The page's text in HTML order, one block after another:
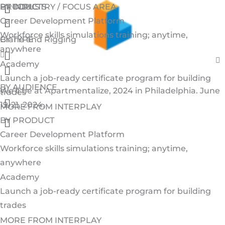
Skip
to
content
BY INDUSTRY / FOCUS AREA
Menu
Crane and Rigging
Menu
BY AUDIENCE
Menu
BY PRODUCT
Career Development Platform
Workforce skills simulations training; anytime,
anywhere
Academy
Launch a job-ready certificate program for building
trades
MORE FROM INTERPLAY
Menu
Menu
BY TOPIC
Menu
BY TYPE
Menu
PRODUCTS
Career Development Platform
Workforce skills simulations training; anytime,
anywhere
Academy
Launch a job-ready certificate program for building
trades
MORE FROM INTERPLAY
Menu
We’ll be at Apartmentalize, 2024 in Philadelphia. June
19-21, 2024.Schedule a Time to Meet us.